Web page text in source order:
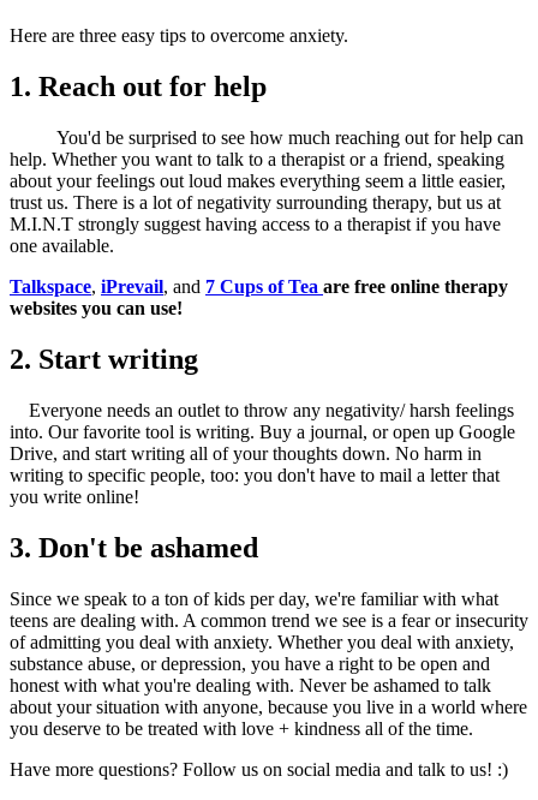
Here are three easy tips to overcome anxiety.
1. Reach out for help
You'd be surprised to see how much reaching out for help can
help. Whether you want to talk to a therapist or a friend, speaking
about your feelings out loud makes everything seem a little easier,
trust us. There is a lot of negativity surrounding therapy, but us at
M.I.N.T strongly suggest having access to a therapist if you have
one available.
Talkspace, iPrevail, and 7 Cups of Tea are free online therapy
websites you can use!
2. Start writing
Everyone needs an outlet to throw any negativity/ harsh feelings
into. Our favorite tool is writing. Buy a journal, or open up Google
Drive, and start writing all of your thoughts down. No harm in
writing to specific people, too: you don't have to mail a letter that
you write online!
3. Don't be ashamed
Since we speak to a ton of kids per day, we're familiar with what
teens are dealing with. A common trend we see is a fear or insecurity
of admitting you deal with anxiety. Whether you deal with anxiety,
substance abuse, or depression, you have a right to be open and
honest with what you're dealing with. Never be ashamed to talk
about your situation with anyone, because you live in a world where
you deserve to be treated with love + kindness all of the time.
Have more questions? Follow us on social media and talk to us! :)